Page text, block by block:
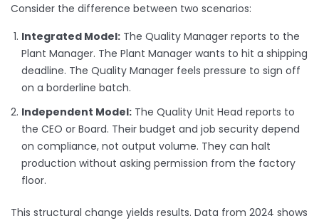
Consider the difference between two scenarios:
Integrated Model: The Quality Manager reports to the
Plant Manager. The Plant Manager wants to hit a shipping
deadline. The Quality Manager feels pressure to sign off
on a borderline batch.
Independent Model: The Quality Unit Head reports to
the CEO or Board. Their budget and job security depend
on compliance, not output volume. They can halt
production without asking permission from the factory
floor.
This structural change yields results. Data from 2024 shows